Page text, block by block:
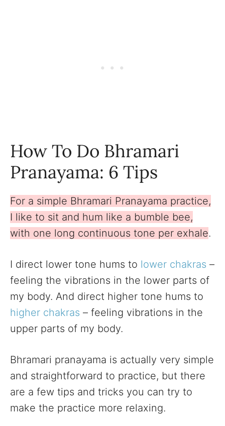
How To Do Bhramari
Pranayama: 6 Tips
For a simple Bhramari Pranayama practice,
I like to sit and hum like a bumble bee,
with one long continuous tone per exhale.
I direct lower tone hums to lower chakras –
feeling the vibrations in the lower parts of
my body. And direct higher tone hums to
higher chakras – feeling vibrations in the
upper parts of my body.
Bhramari pranayama is actually very simple
and straightforward to practice, but there
are a few tips and tricks you can try to
make the practice more relaxing. ‍